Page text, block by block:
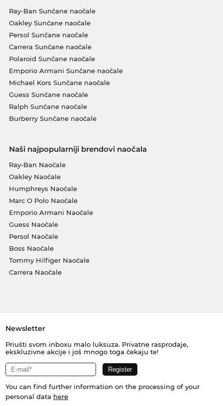
Ray-Ban Sunčane naočale
Oakley Sunčane naočale
Persol Sunčane naočale
Carrera Sunčane naočale
Polaroid Sunčane naočale
Emporio Armani Sunčane naočale
Michael Kors Sunčane naočale
Guess Sunčane naočale
Ralph Sunčane naočale
Burberry Sunčane naočale
Naši najpopularniji brendovi naočala
Ray-Ban Naočale
Oakley Naočale
Humphreys Naočale
Marc O Polo Naočale
Emporio Armani Naočale
Guess Naočale
Persol Naočale
Boss Naočale
Tommy Hilfiger Naočale
Carrera Naočale
Newsletter
Priušti svom inboxu malo luksuza. Privatne rasprodaje,
ekskluzivne akcije i još mnogo toga čekaju te!
You can find further information on the processing of your
personal data here